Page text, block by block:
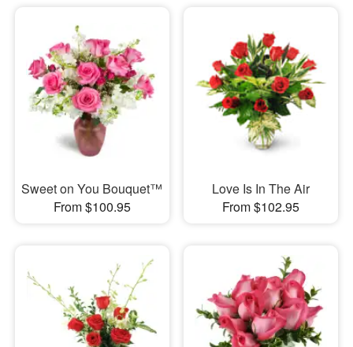
Sweet on You Bouquet™
From $100.95
Love Is In The Air
From $102.95